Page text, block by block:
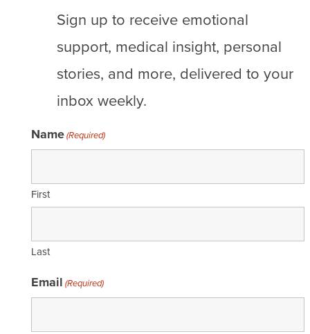
Sign up to receive emotional
support, medical insight, personal
stories, and more, delivered to your
inbox weekly.
Name(Required)
First
Last
Email (Required)